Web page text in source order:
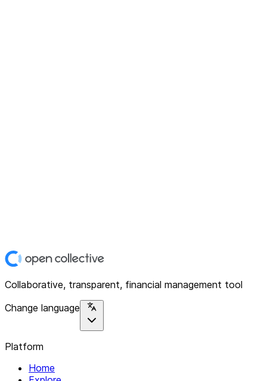
Collaborative, transparent, financial management tool
Change language
Platform
Home